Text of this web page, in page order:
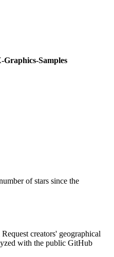
Samples
of stars since the
creators' geographical
with the public GitHub